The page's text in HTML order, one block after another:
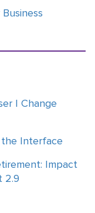
| Change
the Interface
Impact
2.9